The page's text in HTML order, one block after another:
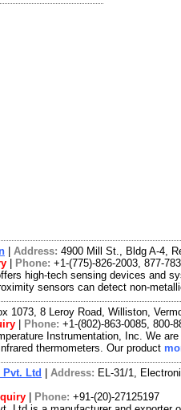
Address: 4900 Mill St., Bldg A-4,
Phone: +1-(775)-826-2003, 877-
high-tech sensing devices and
sensors can detect non-
1073, 8 Leroy Road, Williston,
Phone: +1-(802)-863-0085, 800-
Instrumentation, Inc. We
thermometers. Our product
Ltd Address: EL-31/1,
Phone: +91-(20)-27125197